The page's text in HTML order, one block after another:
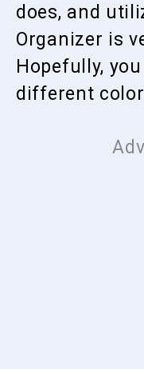
does, and
Organizer is
Hopefully,
different